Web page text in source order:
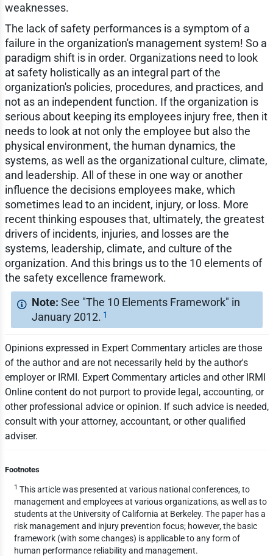
weaknesses.
The lack of safety performances is a symptom of a
failure in the organization's management system! So a
paradigm shift is in order. Organizations need to look
at safety holistically as an integral part of the
organization's policies, procedures, and practices, and
not as an independent function. If the organization is
serious about keeping its employees injury free, then it
needs to look at not only the employee but also the
physical environment, the human dynamics, the
systems, as well as the organizational culture, climate,
and leadership. All of these in one way or another
influence the decisions employees make, which
sometimes lead to an incident, injury, or loss. More
recent thinking espouses that, ultimately, the greatest
drivers of incidents, injuries, and losses are the
systems, leadership, climate, and culture of the
organization. And this brings us to the 10 elements of
the safety excellence framework.
See "The 10 Elements Framework" in
January 2012. 1
Opinions expressed in Expert Commentary articles are those
of the author and are not necessarily held by the author's
employer or IRMI. Expert Commentary articles and other IRMI
Online content do not purport to provide legal, accounting, or
other professional advice or opinion. If such advice is needed,
consult with your attorney, accountant, or other qualified
adviser.
Footnotes
1 This article was presented at various national conferences, to
management and employees at various organizations, as well as to
students at the University of California at Berkeley. The paper has a
risk management and injury prevention focus; however, the basic
framework (with some changes) is applicable to any form of
human performance reliability and management.